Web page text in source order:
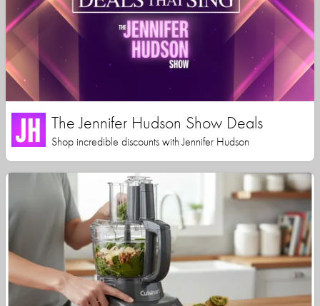
The Jennifer Hudson Show Deals
Shop incredible discounts with Jennifer Hudson